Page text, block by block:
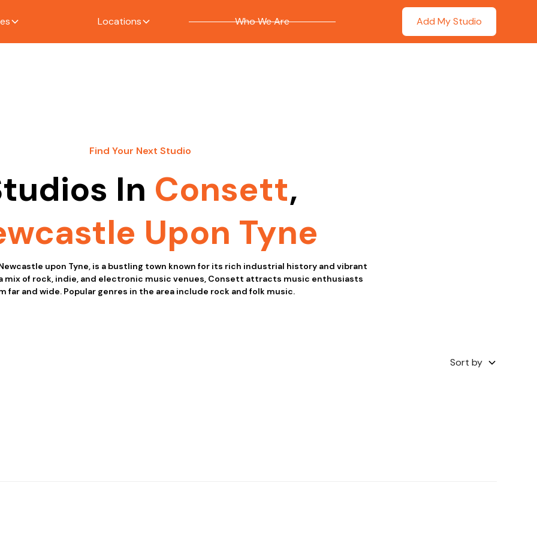
Locations Who We Are Add My Studio
Find Your Next Studio
In Consett,
Upon Tyne
upon Tyne, is a bustling town known for its rich industrial history and vibrant
mix of rock, indie, and electronic music venues, Consett attracts music enthusiasts
far and wide. Popular genres in the area include rock and folk music.
Sort by